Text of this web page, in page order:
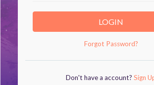
LOGIN
Forgot Password?
Don't have a account? Sign